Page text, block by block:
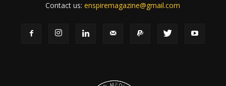
Contact us:enspiremagazine@gmail.com